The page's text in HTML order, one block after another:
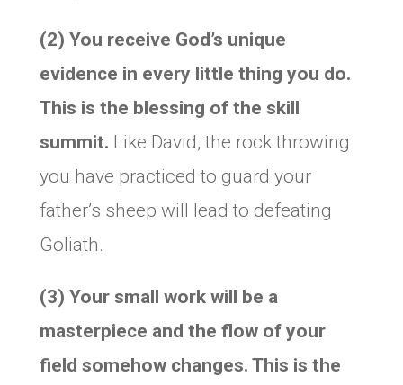
(2) You receive God’s unique
evidence in every little thing you do.
This is the blessing of the skill
summit. Like David, the rock throwing
you have practiced to guard your
father’s sheep will lead to defeating
Goliath.
(3) Your small work will be a
masterpiece and the flow of your
field somehow changes. This is the